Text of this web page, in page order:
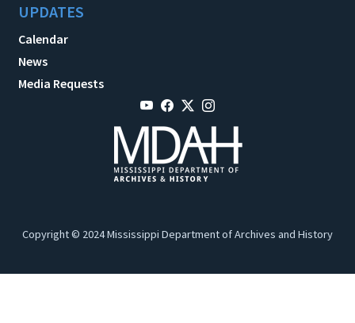
UPDATES
Calendar
News
Media Requests
Copyright © 2024 Mississippi Department of Archives and History